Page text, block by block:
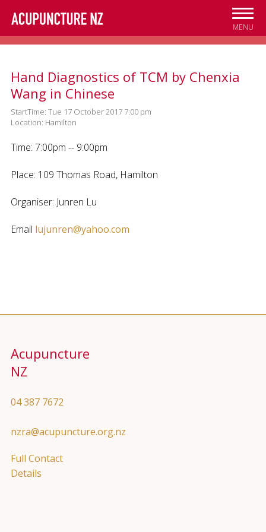
Skip to
main
content
MENU
Hand Diagnostics of TCM by Chenxia
Wang in Chinese
StartTime: Tue 17 October 2017 7:00 pm
Location: Hamilton
Time: 7:00pm -- 9:00pm
Place: 109 Thomas Road, Hamilton
Organiser: Junren Lu
Email lujunren@yahoo.com
Acupuncture
NZ
04 387 7672
nzra@acupuncture.org.nz
Full Contact
Details